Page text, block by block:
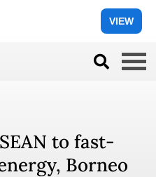
VIEW
to fast-
Borneo